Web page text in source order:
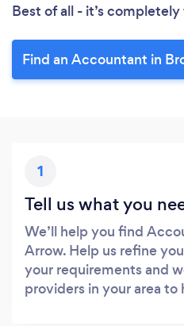
Best of all - it’s completely
Find an Accountant in
1
Tell us what you
We’ll help you find
Arrow. Help us refine
your requirements and
providers in your area to